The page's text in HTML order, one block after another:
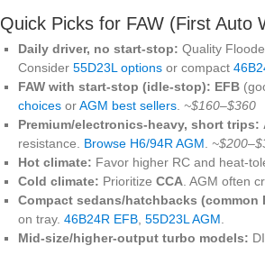
Quick Picks for FAW (First Auto
Daily driver, no start‑stop: Quality
Consider 55D23L options or compact
FAW with start‑stop (idle‑stop): EFB
choices orAGM best sellers ~$160–$360
Premium/electronics‑heavy, short trips:
resistance. Browse H6/94R AGM
Hot climate: Favor higher RC and
Cold climate: Prioritize CCA . AGM often
Compact sedans/hatchbacks (common
on tray. 46B24R EFB 55D23L AGM
Mid‑size/higher‑output turbo models: